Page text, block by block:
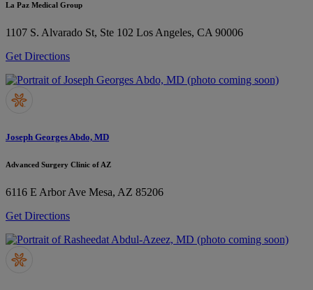
La Paz Medical Group
1107 S. Alvarado St, Ste 102 Los Angeles, CA 90006
Get Directions
Joseph Georges Abdo, MD
Advanced Surgery Clinic of AZ
6116 E Arbor Ave Mesa, AZ 85206
Get Directions